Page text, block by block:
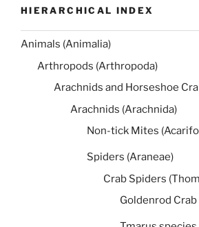
HIERARCHICAL INDEX
Animals (Animalia)
Arthropods (Arthropoda)
Arachnids and Horseshoe
Arachnids (Arachnida)
Non-tick Mites
Spiders (Araneae)
Crab Spiders
Goldenrod